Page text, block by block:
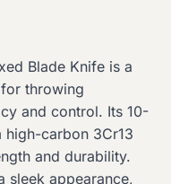
Blade Knife is a
throwing
and control. Its 10-
carbon 3Cr13
and durability.
sleek appearance,